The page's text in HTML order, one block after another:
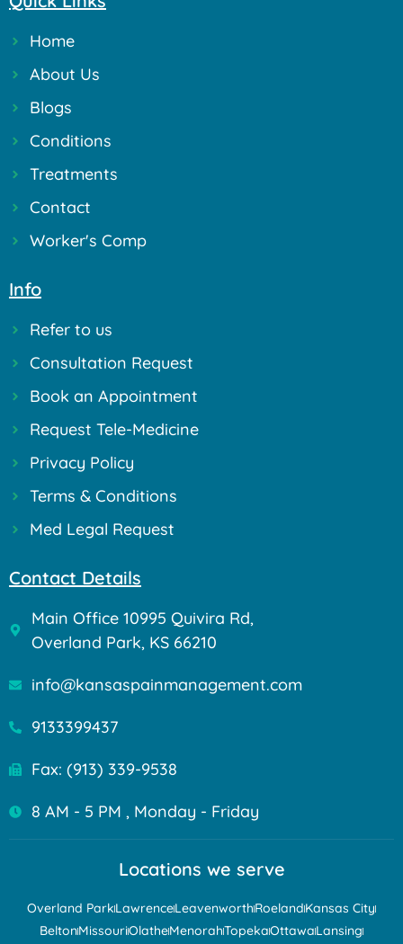
Home
About Us
Blogs
Conditions
Treatments
Contact
Worker's Comp
Info
Refer to us
Consultation Request
Book an Appointment
Request Tele-Medicine
Privacy Policy
Terms & Conditions
Med Legal Request
Contact Details
Main Office 10995 Quivira Rd,
Overland Park, KS 66210
info@kansaspainmanagement.com
9133399437
Fax: (913) 339-9538
8 AM - 5 PM , Monday - Friday
Locations we serve
Overland ParkLawrenceLeavenworthRoelandKansas City
BeltonMissouriOlatheMenorahTopekaOttawaLansing